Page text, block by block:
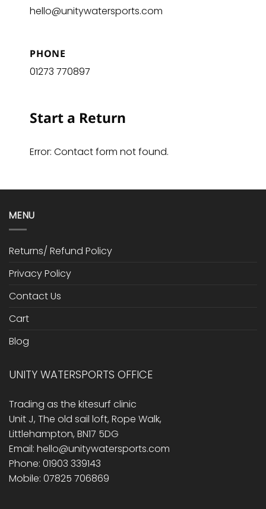
hello@unitywatersports.com
PHONE
01273 770897
Start a Return
Error: Contact form not found.
MENU
Returns/ Refund Policy
Privacy Policy
Contact Us
Cart
Blog
UNITY WATERSPORTS OFFICE
Trading as the kitesurf clinic
Unit J, The old sail loft, Rope Walk,
Littlehampton, BN17 5DG
Email: hello@unitywatersports.com
Phone: 01903 339143
Mobile: 07825 706869